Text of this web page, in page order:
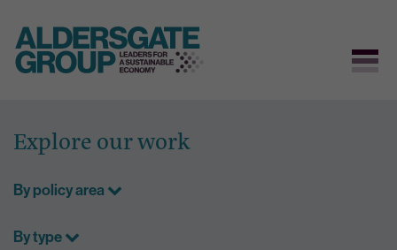
content
Explore our work
By policy area
By type